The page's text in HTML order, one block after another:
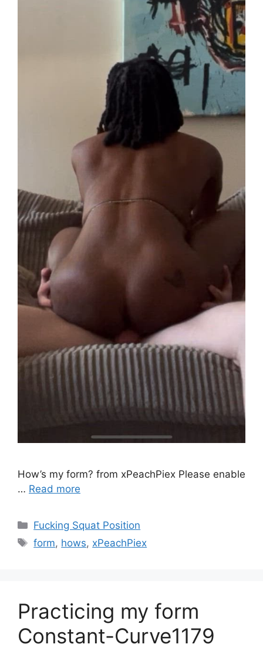
How’s my form? from xPeachPiex Please enable
… Read more
Fucking Squat Position
form, hows, xPeachPiex
Practicing my form
Constant-Curve1179